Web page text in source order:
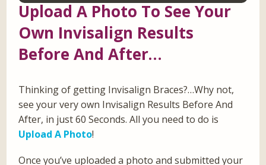
Upload A Photo To See Your
Own Invisalign Results
Before And After…
Thinking of getting Invisalign Braces?…Why not,
see your very own Invisalign Results Before And
After, in just 60 Seconds. All you need to do is
Upload A Photo!
Once you’ve uploaded a photo and submitted your